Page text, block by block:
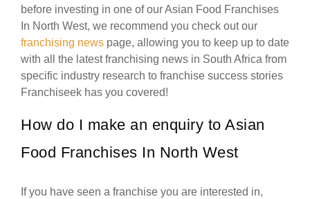
before investing in one of our Asian Food Franchises
In North West, we recommend you check out our
franchising news page, allowing you to keep up to date
with all the latest franchising news in South Africa from
specific industry research to franchise success stories
Franchiseek has you covered!
How do I make an enquiry to Asian
Food Franchises In North West
If you have seen a franchise you are interested in,